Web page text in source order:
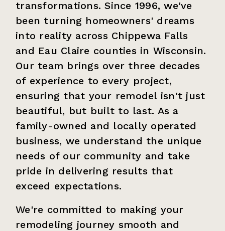
transformations. Since 1996, we've
been turning homeowners' dreams
into reality across Chippewa Falls
and Eau Claire counties in Wisconsin.
Our team brings over three decades
of experience to every project,
ensuring that your remodel isn't just
beautiful, but built to last. As a
family-owned and locally operated
business, we understand the unique
needs of our community and take
pride in delivering results that
exceed expectations.
We're committed to making your
remodeling journey smooth and